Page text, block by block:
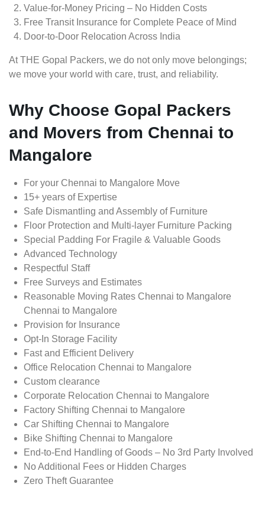
Value-for-Money Pricing – No Hidden Costs
Free Transit Insurance for Complete Peace of Mind
Door-to-Door Relocation Across India
At THE Gopal Packers, we do not only move belongings;
we move your world with care, trust, and reliability.
Why Choose Gopal Packers
and Movers from Chennai to
Mangalore
For your Chennai to Mangalore Move
15+ years of Expertise
Safe Dismantling and Assembly of Furniture
Floor Protection and Multi-layer Furniture Packing
Special Padding For Fragile & Valuable Goods
Advanced Technology
Respectful Staff
Free Surveys and Estimates
Reasonable Moving Rates Chennai to Mangalore
Chennai to Mangalore
Provision for Insurance
Opt-In Storage Facility
Fast and Efficient Delivery
Office Relocation Chennai to Mangalore
Custom clearance
Corporate Relocation Chennai to Mangalore
Factory Shifting Chennai to Mangalore
Car Shifting Chennai to Mangalore
Bike Shifting Chennai to Mangalore
End-to-End Handling of Goods – No 3rd Party Involved
No Additional Fees or Hidden Charges
Zero Theft Guarantee